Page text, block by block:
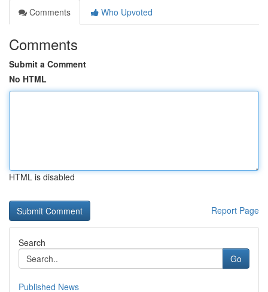
Comments
Who Upvoted
Comments
Submit a Comment
No HTML
HTML is disabled
Report Page
Search
Go
Published News